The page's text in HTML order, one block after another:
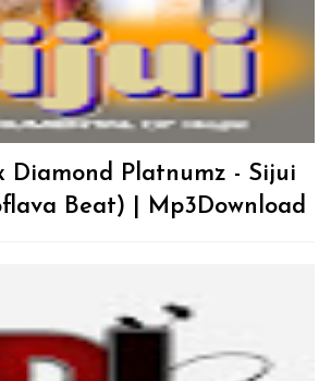
Diamond Platnumz - Sijui
Beat) | Mp3Download